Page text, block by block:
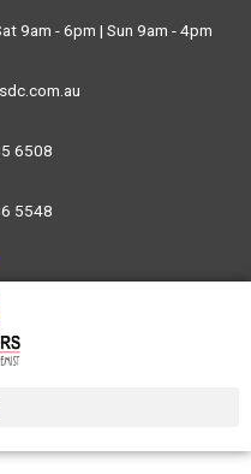
9am - 6pm | Sun 9am - 4pm
6508
5548